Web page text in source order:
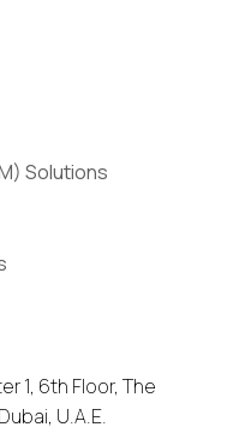
Solutions
1, 6th Floor, The
U.A.E.